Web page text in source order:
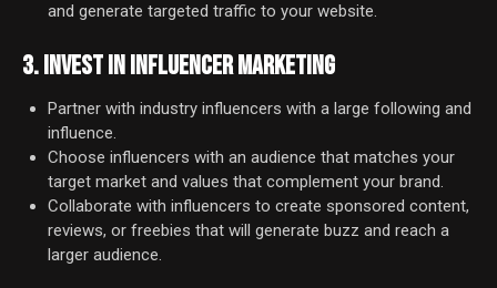
and generate targeted traffic to your website.
3. INVEST IN INFLUENCER MARKETING
Partner with industry influencers with a large following and
influence.
Choose influencers with an audience that matches your
target market and values that complement your brand.
Collaborate with influencers to create sponsored content,
reviews, or freebies that will generate buzz and reach a
larger audience.